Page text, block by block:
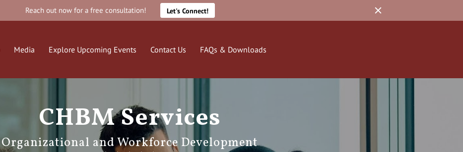
Reach out now for a free consultation! Let's Connect!
Media Explore Upcoming Events Contact Us FAQs & Downloads
CHBM Services
Organizational and Workforce Development